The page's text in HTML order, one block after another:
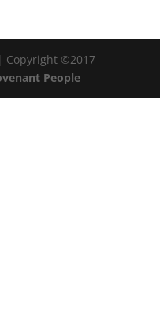
| Copyright ©2017
People